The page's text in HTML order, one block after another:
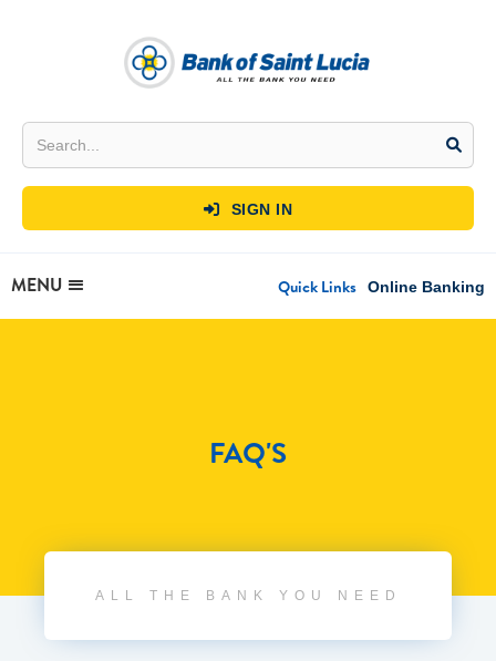
 SIGN IN
MENU Quick Links Online Banking
FAQ'S
ALL THE BANK YOU NEED